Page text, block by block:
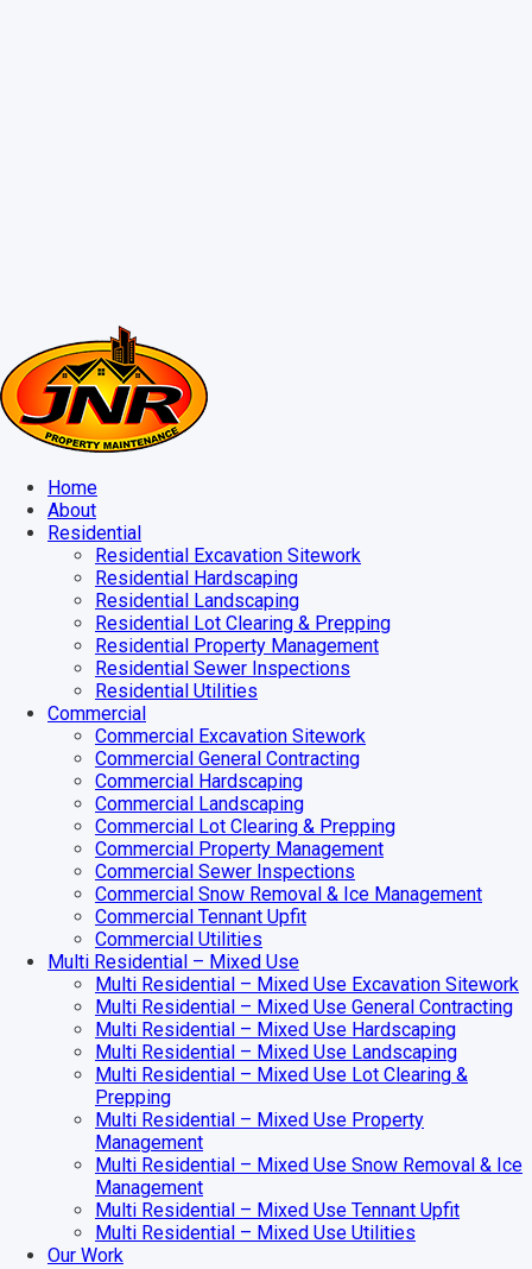
Home
About
Residential
Residential Excavation Sitework
Residential Hardscaping
Residential Landscaping
Residential Lot Clearing & Prepping
Residential Property Management
Residential Sewer Inspections
Residential Utilities
Commercial
Commercial Excavation Sitework
Commercial General Contracting
Commercial Hardscaping
Commercial Landscaping
Commercial Lot Clearing & Prepping
Commercial Property Management
Commercial Sewer Inspections
Commercial Snow Removal & Ice Management
Commercial Tennant Upfit
Commercial Utilities
Multi Residential – Mixed Use
Multi Residential – Mixed Use Excavation Sitework
Multi Residential – Mixed Use General Contracting
Multi Residential – Mixed Use Hardscaping
Multi Residential – Mixed Use Landscaping
Multi Residential – Mixed Use Lot Clearing &
Prepping
Multi Residential – Mixed Use Property
Management
Multi Residential – Mixed Use Snow Removal & Ice
Management
Multi Residential – Mixed Use Tennant Upfit
Multi Residential – Mixed Use Utilities
Our Work